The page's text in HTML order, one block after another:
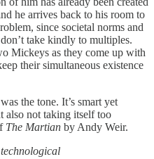
he arrives back to his room to
since societal norms and
take kindly to multiples.
Mickeys as they come up with
their simultaneous existence
the tone. It’s smart yet
also not taking itself too
The Martian by Andy Weir.